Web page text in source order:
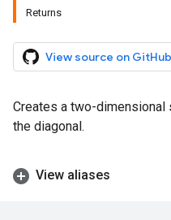
Returns
View source on GitHub
Creates a two-
the diagonal.
View aliases